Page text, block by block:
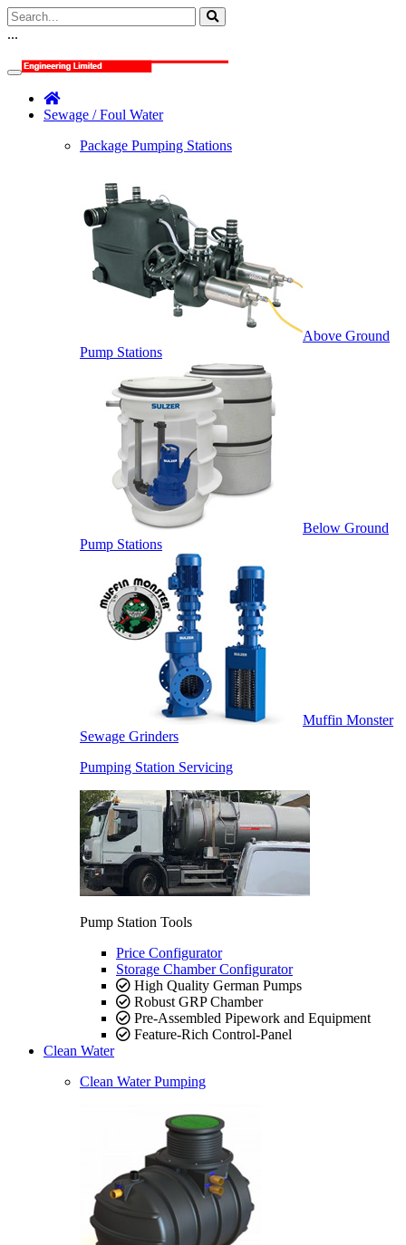
...
Sewage / Foul Water
Package Pumping Stations
Above Ground
Pump Stations
Below Ground
Pump Stations
Muffin Monster
Sewage Grinders
Pumping Station Servicing
Pump Station Tools
Price Configurator
Storage Chamber Configurator
High Quality German Pumps
Robust GRP Chamber
Pre-Assembled Pipework and Equipment
Feature-Rich Control-Panel
Clean Water
Clean Water Pumping